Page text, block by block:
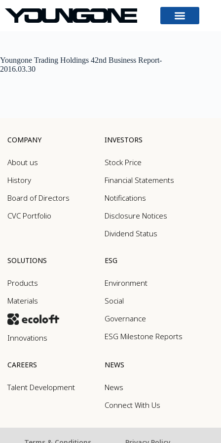
Youngone Trading Holdings 42nd Business Report-
2016.03.30
COMPANY
About us
History
Board of Directors
CVC Portfolio
INVESTORS
Stock Price
Financial Statements
Notifications
Disclosure Notices
Dividend Status
SOLUTIONS
Products
Materials
Innovations
ESG
Environment
Social
Governance
ESG Milestone Reports
CAREERS
Talent Development
NEWS
News
Connect With Us